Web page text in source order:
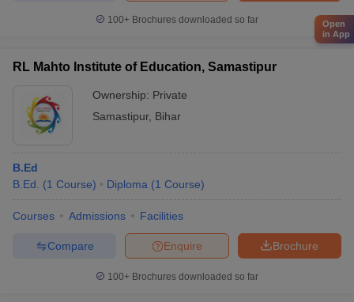
100+ Brochures downloaded so far
RL Mahto Institute of Education, Samastipur
Ownership: Private
Samastipur, Bihar
B.Ed
B.Ed.
(1 Course) Diploma (1 Course)
Courses Admissions Facilities
Brochure
Enquire
Compare
100+ Brochures downloaded so far
Open
in App